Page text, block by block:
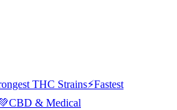
THC Strains⚡Fastest
CBD & Medical